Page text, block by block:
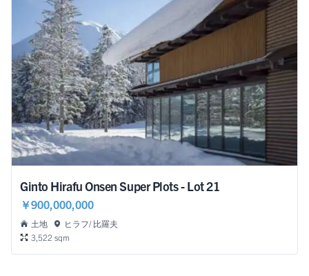
Ginto Hirafu Onsen Super Plots - Lot 21
￥900,000,000
土地
ヒラフ/ 比羅夫
3,522 sqm